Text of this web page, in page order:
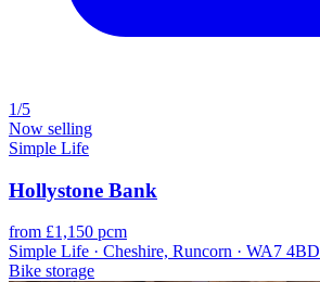
1/5
Now selling
Simple Life
Hollystone Bank
from £1,150 pcm
Simple Life · Cheshire, Runcorn · WA7 4BD
Bike storage